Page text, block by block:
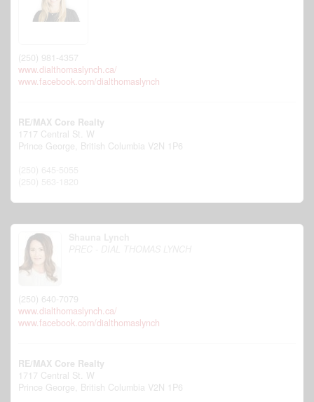
(250) 981-4357
www.dialthomaslynch.ca/
www.facebook.com/dialthomaslynch
RE/MAX Core Realty
1717 Central St. W
Prince George, British Columbia V2N 1P6
(250) 640-7079
www.dialthomaslynch.ca/
www.facebook.com/dialthomaslynch
RE/MAX Core Realty
1717 Central St. W
Prince George, British Columbia V2N 1P6